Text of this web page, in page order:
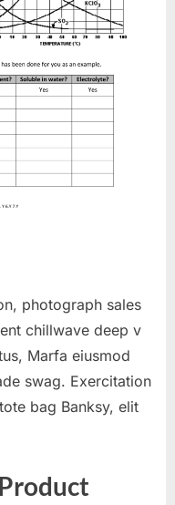
photograph sales
chillwave deep v
Marfa eiusmod
swag. Exercitation
bag Banksy, elit